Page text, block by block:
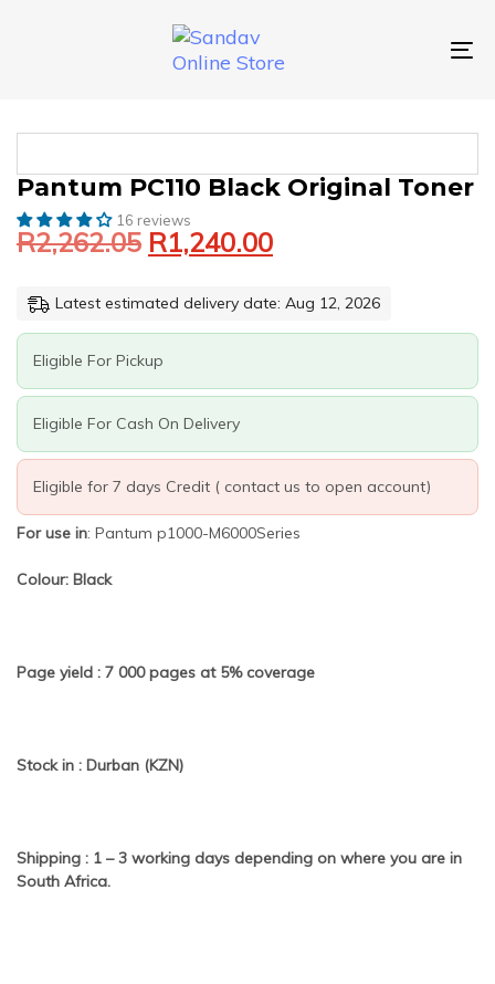
Pantum PC110 Black Original Toner
16 reviews
R2,262.05
Original
price
was:
R2,262.05. R1,240.00
Current
price
is:
R1,240.00.
Latest estimated delivery date: Aug 12, 2026
Eligible For Pickup
Eligible For Cash On Delivery
Eligible for 7 days Credit ( contact us to open account)
For use in: Pantum p1000-M6000Series
Colour: Black
Page yield : 7 000 pages at 5% coverage
Stock in : Durban (KZN)
Shipping : 1 – 3 working days depending on where you are in
South Africa.
PANTUM
BLACK
ORIGINAL